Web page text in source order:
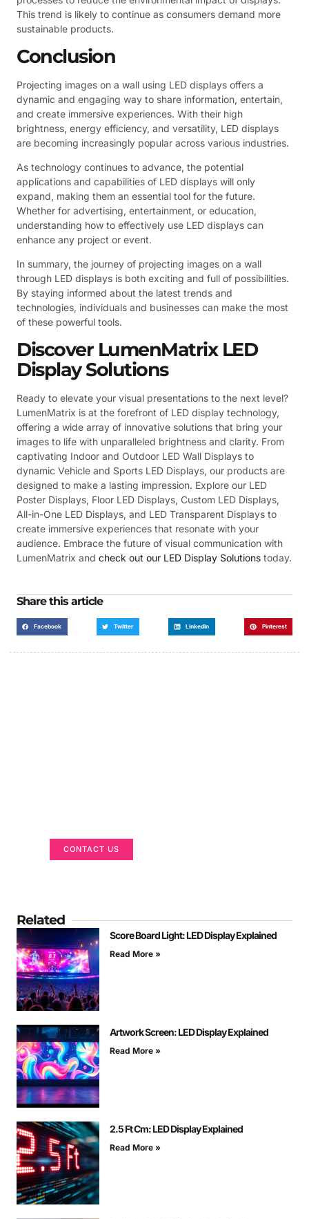
This trend is likely to continue as consumers demand more
sustainable products.
Conclusion
Projecting images on a wall using LED displays offers a
dynamic and engaging way to share information, entertain,
and create immersive experiences. With their high
brightness, energy efficiency, and versatility, LED displays
are becoming increasingly popular across various industries.
As technology continues to advance, the potential
applications and capabilities of LED displays will only
expand, making them an essential tool for the future.
Whether for advertising, entertainment, or education,
understanding how to effectively use LED displays can
enhance any project or event.
In summary, the journey of projecting images on a wall
through LED displays is both exciting and full of possibilities.
By staying informed about the latest trends and
technologies, individuals and businesses can make the most
of these powerful tools.
Discover LumenMatrix LED
Display Solutions
Ready to elevate your visual presentations to the next level?
LumenMatrix is at the forefront of LED display technology,
offering a wide array of innovative solutions that bring your
images to life with unparalleled brightness and clarity. From
captivating Indoor and Outdoor LED Wall Displays to
dynamic Vehicle and Sports LED Displays, our products are
designed to make a lasting impression. Explore our LED
Poster Displays, Floor LED Displays, Custom LED Displays,
All-in-One LED Displays, and LED Transparent Displays to
create immersive experiences that resonate with your
audience. Embrace the future of visual communication with
LumenMatrix and check out our LED Display Solutions today.
Share this article
Facebook Twitter LinkedIn Pinterest
CONTACT US
Related
Score Board Light: LED Display Explained
Read More »
Artwork Screen: LED Display Explained
Read More »
2.5 Ft Cm: LED Display Explained
Read More »